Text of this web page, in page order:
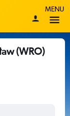
MENU
(WRO)